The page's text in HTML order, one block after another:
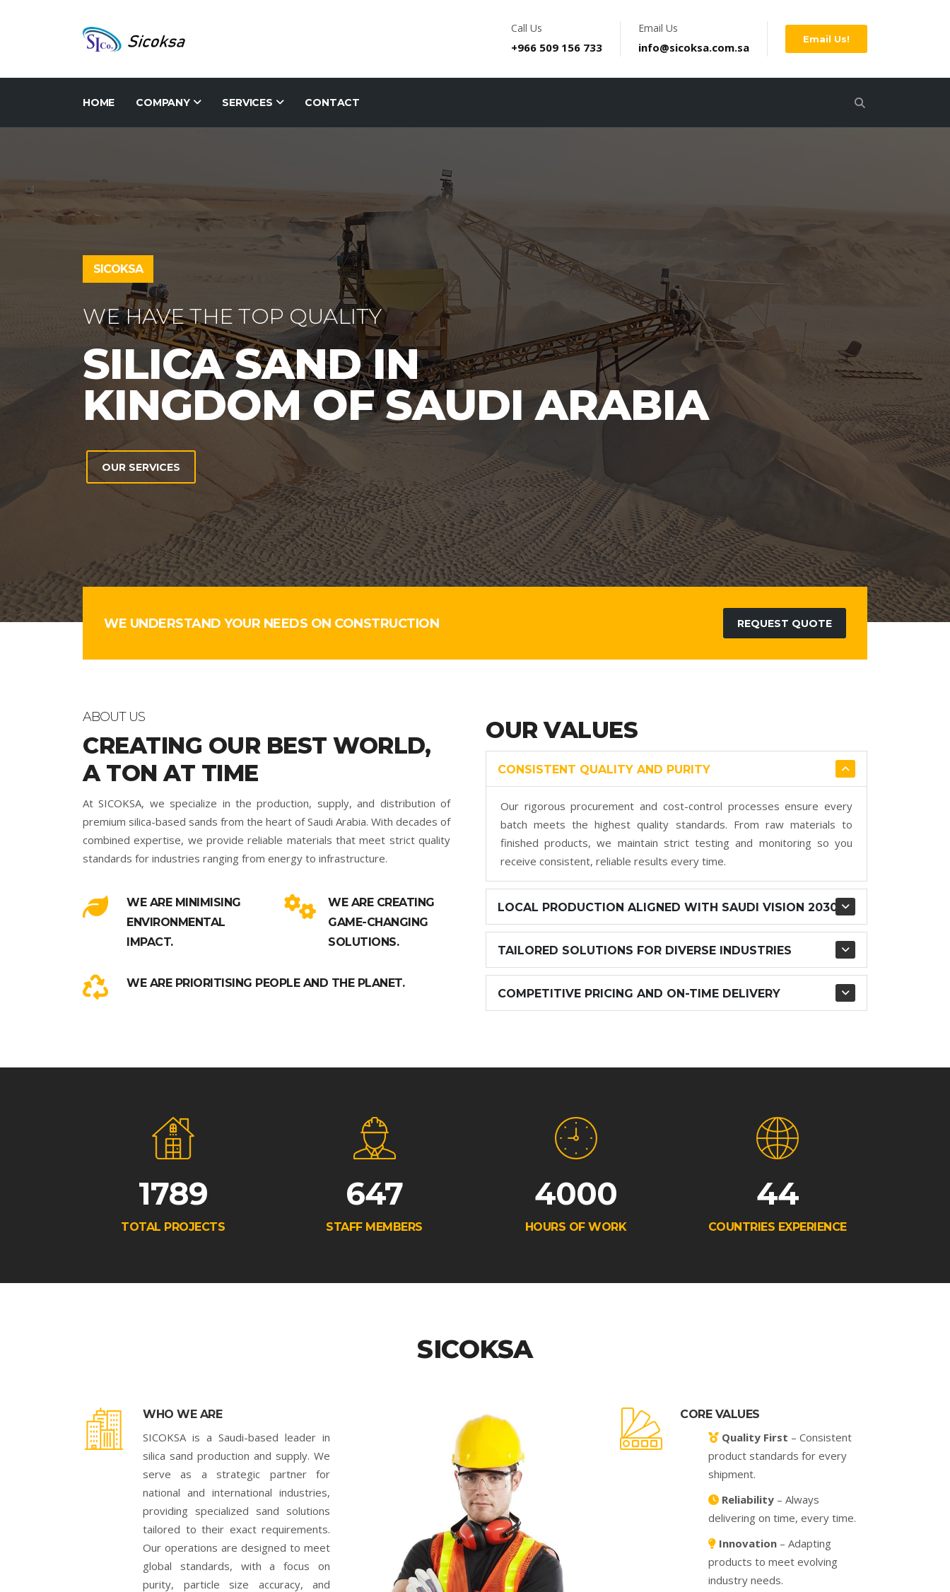
Call Us
+966 509 156 733
Email Us
info@sicoksa.com.sa
Email Us!
HOME COMPANY SERVICES CONTACT
WE UNDERSTAND YOUR NEEDS ON CONSTRUCTION REQUEST QUOTE
ABOUT US
CREATING OUR BEST WORLD,
A TON AT TIME
At SICOKSA, we specialize in the production, supply, and distribution of
premium silica-based sands from the heart of Saudi Arabia. With decades of
combined expertise, we provide reliable materials that meet strict quality
standards for industries ranging from energy to infrastructure.
WE ARE MINIMISING
ENVIRONMENTAL
IMPACT.
WE ARE CREATING
GAME-CHANGING
SOLUTIONS.
WE ARE PRIORITISING PEOPLE AND THE PLANET.
OUR VALUES
CONSISTENT QUALITY AND PURITY
Our rigorous procurement and cost-control processes ensure every
batch meets the highest quality standards. From raw materials to
finished products, we maintain strict testing and monitoring so you
receive consistent, reliable results every time.
LOCAL PRODUCTION ALIGNED WITH SAUDI VISION 2030
TAILORED SOLUTIONS FOR DIVERSE INDUSTRIES
COMPETITIVE PRICING AND ON-TIME DELIVERY
1789
TOTAL PROJECTS
647
STAFF MEMBERS
4000
HOURS OF WORK
44
COUNTRIES EXPERIENCE
SICOKSA
WHO WE ARE
SICOKSA is a Saudi-based leader in
silica sand production and supply. We
serve as a strategic partner for
national and international industries,
providing specialized sand solutions
tailored to their exact requirements.
Our operations are designed to meet
global standards, with a focus on
purity, particle size accuracy, and
CORE VALUES
Quality First – Consistent
product standards for every
shipment.
Reliability – Always
delivering on time, every time.
Innovation – Adapting
products to meet evolving
industry needs.